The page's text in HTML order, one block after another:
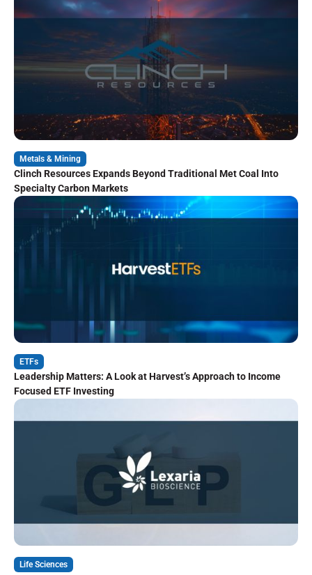
Metals & Mining
Clinch Resources Expands Beyond Traditional Met Coal Into
Specialty Carbon Markets
ETFs
Leadership Matters: A Look at Harvest’s Approach to Income
Focused ETF Investing
Life Sciences